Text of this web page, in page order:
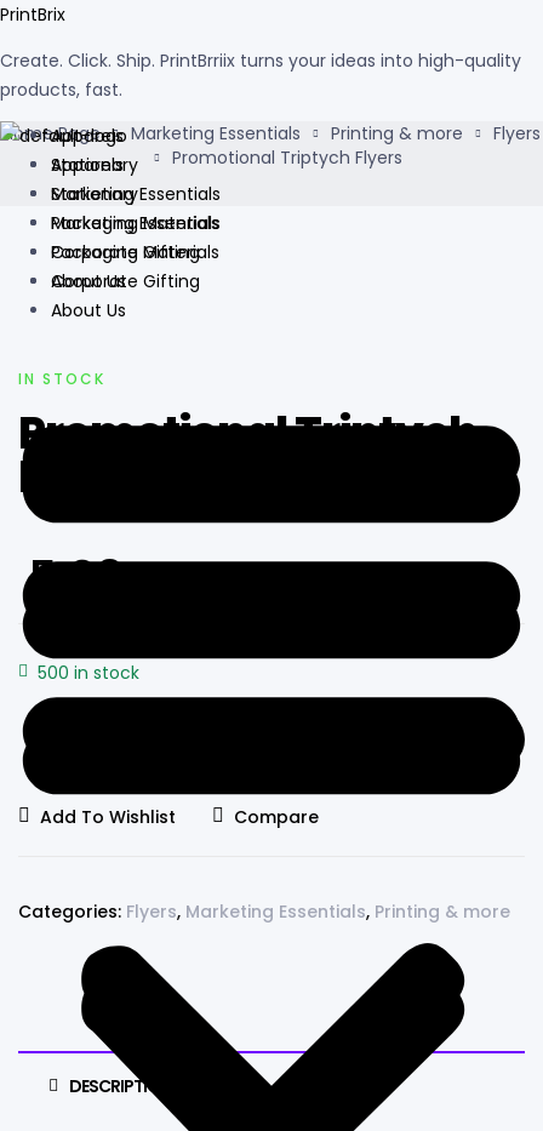
PrintBrix
Create. Click. Ship. PrintBrriix turns your ideas into high-quality
products, fast.
Apparels
Stationary
Marketing Essentials
Packaging Materials
Corporate Gifting
About Us
Apparels
Stationary
Marketing Essentials
Packaging Materials
Corporate Gifting
About Us
Home Page Marketing Essentials Printing & more
Flyers
Promotional Triptych Flyers
AVAILABILITY:
IN STOCK
Promotional Triptych
Flyers
5.98
500 in stock
Promotional
Triptych
Flyers
quantity
Add To Wishlist Compare
Categories: Flyers, Marketing Essentials, Printing & more
DESCRIPTION